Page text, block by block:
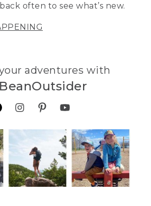
often to see what’s new.
adventures with